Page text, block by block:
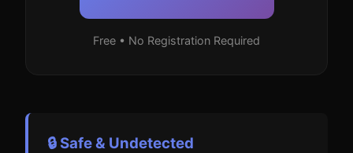
Free • No Registration Required
🔒 Safe & Undetected